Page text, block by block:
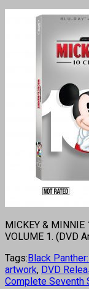
MICKEY & MINNIE
VOLUME 1. (DVD
Tags:Black
artwork, DVD
Complete Seventh